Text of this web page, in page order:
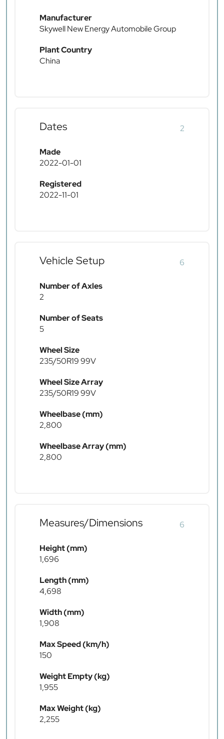
Manufacturer
Skywell New Energy Automobile Group
Plant Country
China
Dates 2
Made
2022-01-01
Registered
2022-11-01
Vehicle Setup 6
Number of Axles
2
Number of Seats
5
Wheel Size
235/50R19 99V
Wheel Size Array
235/50R19 99V
Wheelbase (mm)
2,800
Wheelbase Array (mm)
2,800
Measures/Dimensions 6
Height (mm)
1,696
Length (mm)
4,698
Width (mm)
1,908
Max Speed (km/h)
150
Weight Empty (kg)
1,955
Max Weight (kg)
2,255